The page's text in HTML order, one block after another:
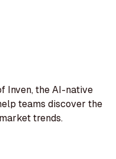
Inven, the AI-native
teams discover the
trends.